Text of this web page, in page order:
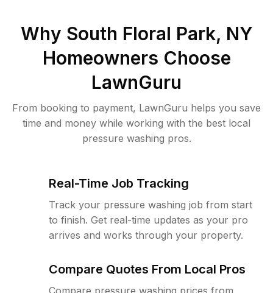
Why South Floral Park, NY
Homeowners Choose
LawnGuru
From booking to payment, LawnGuru helps you save
time and money while working with the best local
pressure washing pros.
Real-Time Job Tracking
Track your pressure washing job from start
to finish. Get real-time updates as your pro
arrives and works through your property.
Compare Quotes From Local Pros
Compare pressure washing prices from